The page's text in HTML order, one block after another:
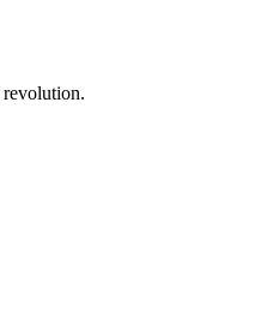
revolution.